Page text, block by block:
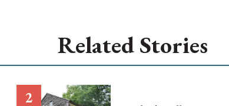
Related Stories